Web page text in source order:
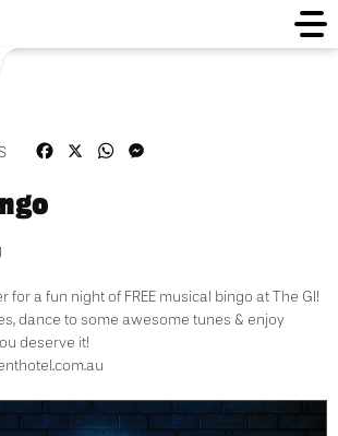
FacebookWhatsApp
for a fun night of FREE musical bingo at The GI!
dance to some awesome tunes & enjoy
deserve it!